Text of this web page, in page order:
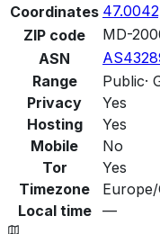
Coordinates
ZIP code MD-
ASN
Range Public·
Privacy
Yes
Hosting
Yes
Mobile
No
Tor
Yes
Timezone
Local time
—